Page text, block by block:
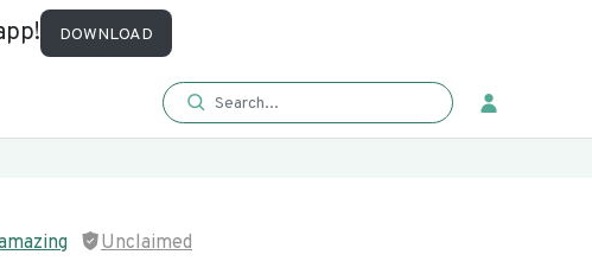
DOWNLOAD
Unclaimed